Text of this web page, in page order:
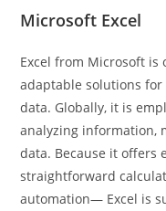
Microsoft Excel
Excel from Microsoft
adaptable solutions
data. Globally, it is
analyzing information,
data. Because it
straightforward
automation— Excel is